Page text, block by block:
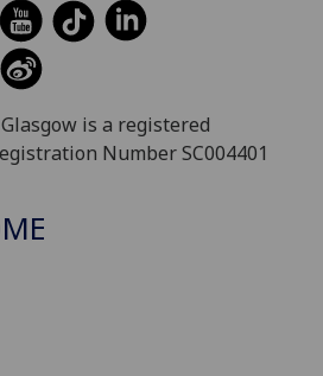
is a registered
Number SC004401